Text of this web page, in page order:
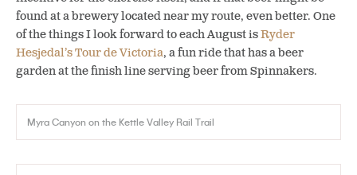
found at a brewery located near my route, even better. One
of the things I look forward to each August isRyder
Hesjedal’s Tour de Victoria, a fun ride that has a beer
garden at the finish line serving beer from Spinnakers.
Myra Canyon on the Kettle Valley Rail Trail